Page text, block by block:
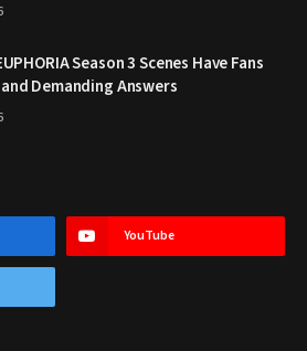
Season 3 Scenes Have Fans
and Demanding Answers
YouTube